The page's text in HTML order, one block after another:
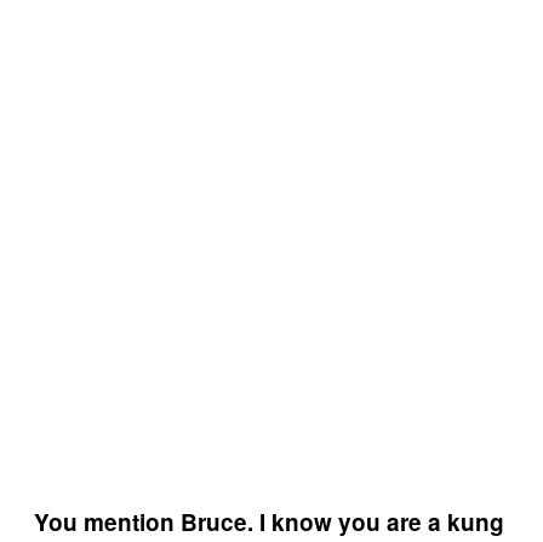
You mention Bruce. I know you are a kung